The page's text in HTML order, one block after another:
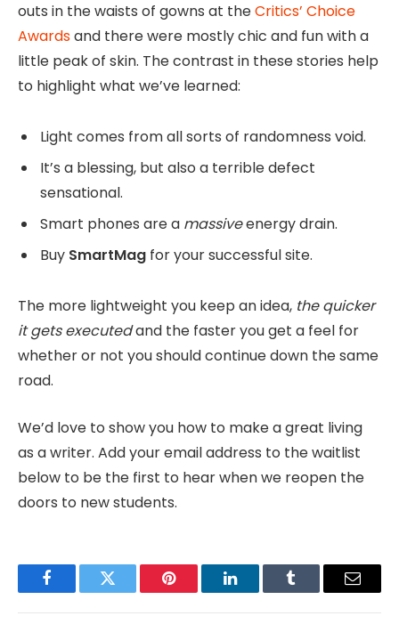
outs in the waists of gowns at theCritics’ Choice
Awardsand there were mostly chic and fun with a
little peak of skin. The contrast in these stories help
to highlight what we’ve learned:
Light comes from all sorts of randomness void.
It’s a blessing, but also a terrible defect
sensational.
Smart phones are a massiveenergy drain.
Buy SmartMag for your successful site.
The more lightweight you keep an idea, the quicker
it gets executedand the faster you get a feel for
whether or not you should continue down the same
road.
We’d love to show you how to make a great living
as a writer. Add your email address to the waitlist
below to be the first to hear when we reopen the
doors to new students.
FacebookTwitter Pinterest LinkedInTumblr Email